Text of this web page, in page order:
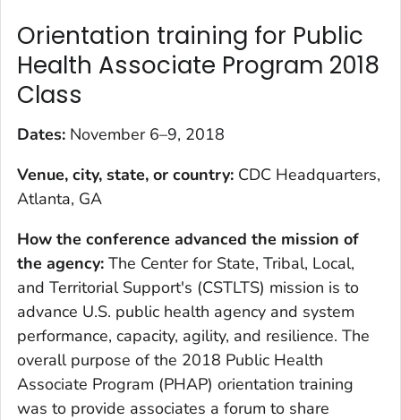
Orientation training for Public
Health Associate Program 2018
Class
Dates: November 6–9, 2018
Venue, city, state, or country: CDC Headquarters,
Atlanta, GA
How the conference advanced the mission of
the agency: The Center for State, Tribal, Local,
and Territorial Support's (CSTLTS) mission is to
advance U.S. public health agency and system
performance, capacity, agility, and resilience. The
overall purpose of the 2018 Public Health
Associate Program (PHAP) orientation training
was to provide associates a forum to share